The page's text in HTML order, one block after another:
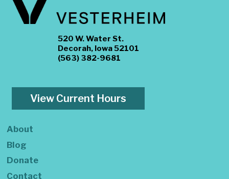
520 W. Water St.
Decorah, Iowa 52101
(563) 382-9681
View Current Hours
About
Blog
Donate
Contact